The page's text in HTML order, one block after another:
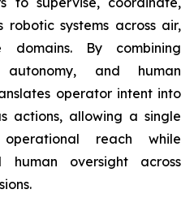
systems across air,
domains. By combining
and human
operator intent into
actions, allowing a single
reach while
human oversight across